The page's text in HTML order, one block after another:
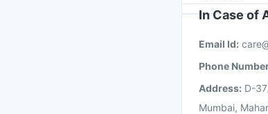
In Case of
Email Id:
Phone
Address: D-
Mumbai,